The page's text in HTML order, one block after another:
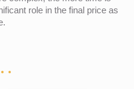
role in the final price as